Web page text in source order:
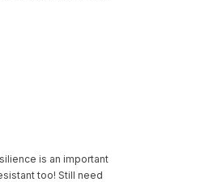
is an important
too! Still need